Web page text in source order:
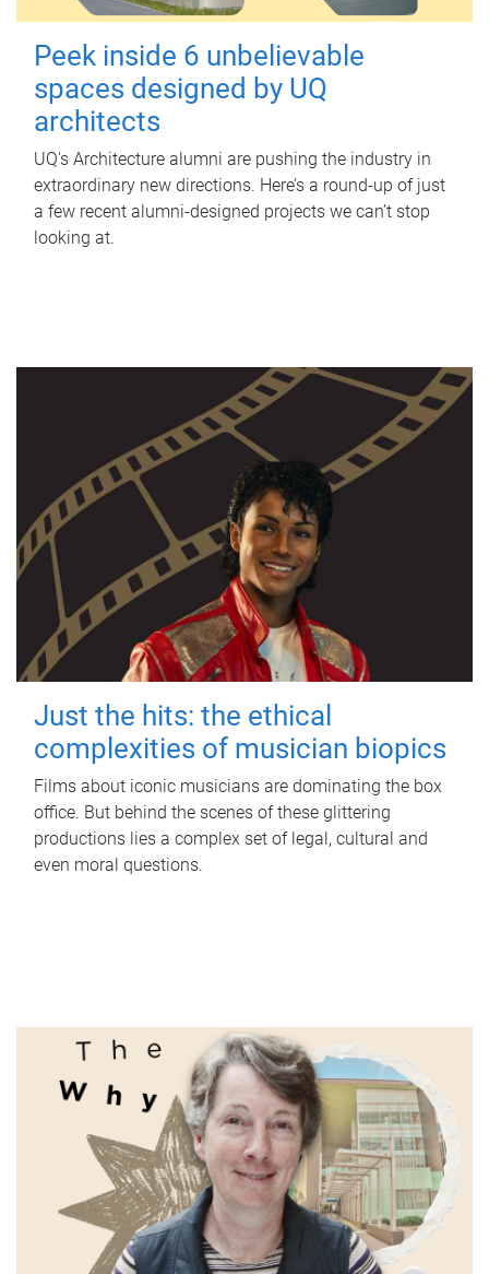
Peek inside 6 unbelievable
spaces designed by UQ
architects
UQ's Architecture alumni are pushing the industry in
extraordinary new directions. Here’s a round-up of just
a few recent alumni-designed projects we can’t stop
looking at.
Just the hits: the ethical
complexities of musician biopics
Films about iconic musicians are dominating the box
office. But behind the scenes of these glittering
productions lies a complex set of legal, cultural and
even moral questions.